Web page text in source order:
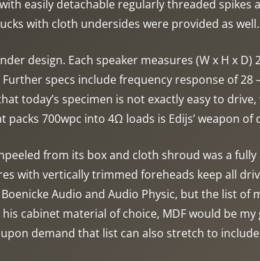
easily detachable regularly threaded
with cloth undersides were provided as well.
design. Each speaker measures (W x H x
specs include frequency response of 28
today’s specimen is not exactly easy to
packs 700wpc into 4Ω loads is Edijs’ weapon
from its box and cloth shroud was a
with vertically trimmed foreheads keep all
Audio and Audio Physic, but the list
cabinet material of choice, MDF would be
demand that list can also stretch to